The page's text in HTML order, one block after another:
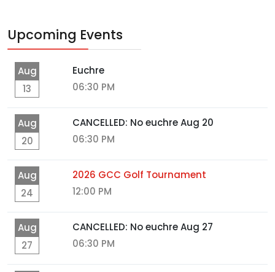
Upcoming Events
Aug
13
Euchre
06:30 PM
Aug
20
CANCELLED: No euchre Aug 20
06:30 PM
Aug
24
2026 GCC Golf Tournament
12:00 PM
Aug
27
CANCELLED: No euchre Aug 27
06:30 PM